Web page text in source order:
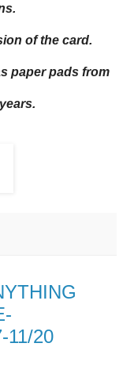
of the card.
paper pads from
11/20